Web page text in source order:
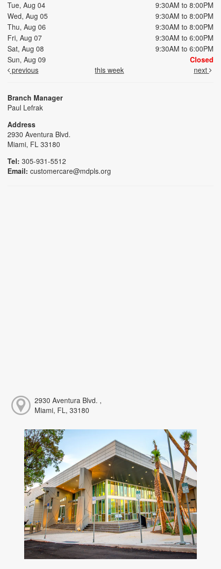
Tue, Aug 04
9:30AM to 8:00PM
Wed, Aug 05
9:30AM to 8:00PM
Thu, Aug 06
9:30AM to 8:00PM
Fri, Aug 07
9:30AM to 6:00PM
Sat, Aug 08
9:30AM to 6:00PM
Sun, Aug 09
Closed
previous
this week next
Branch Manager
Paul Lefrak
Address
2930 Aventura Blvd.
Miami, FL 33180
Tel: 305-931-5512
Email: customercare@mdpls.org
2930 Aventura Blvd. ,
Miami, FL, 33180